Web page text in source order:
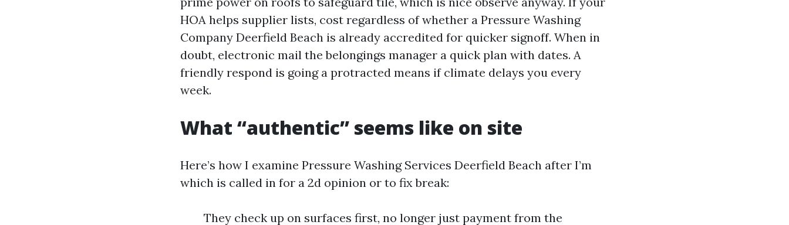
HOA helps supplier lists, cost regardless of whether a Pressure Washing
Company Deerfield Beach is already accredited for quicker signoff. When in
doubt, electronic mail the belongings manager a quick plan with dates. A
friendly respond is going a protracted means if climate delays you every
week.
What “authentic” seems like on site
Here’s how I examine Pressure Washing Services Deerfield Beach after I’m
which is called in for a 2d opinion or to fix break:
They check up on surfaces first, no longer just payment from the